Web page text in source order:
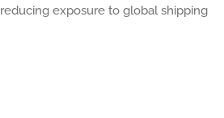
exposure to global shipping